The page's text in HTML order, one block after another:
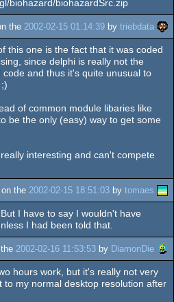
biohazard/biohazardSrc.zip
the 2002-02-15 01:14:39 by triebdata
this one is the fact that it was coded
since delphi is really not the
and thus it's quite unusual to
of common module libaries like
be the only (easy) way to get some
interesting and can't compete
the 2002-02-15 18:51:03 by tomaes
I have to say I wouldn't have
I had been told that.
2002-02-16 11:53:53 by DiamonDie
hours work, but it's really not very
to my normal desktop resolution after